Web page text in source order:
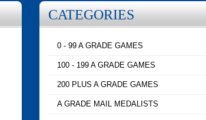
CATEGORIES
0 - 99 A GRADE GAMES
100 - 199 A GRADE GAMES
200 PLUS A GRADE GAMES
A GRADE MAIL MEDALISTS